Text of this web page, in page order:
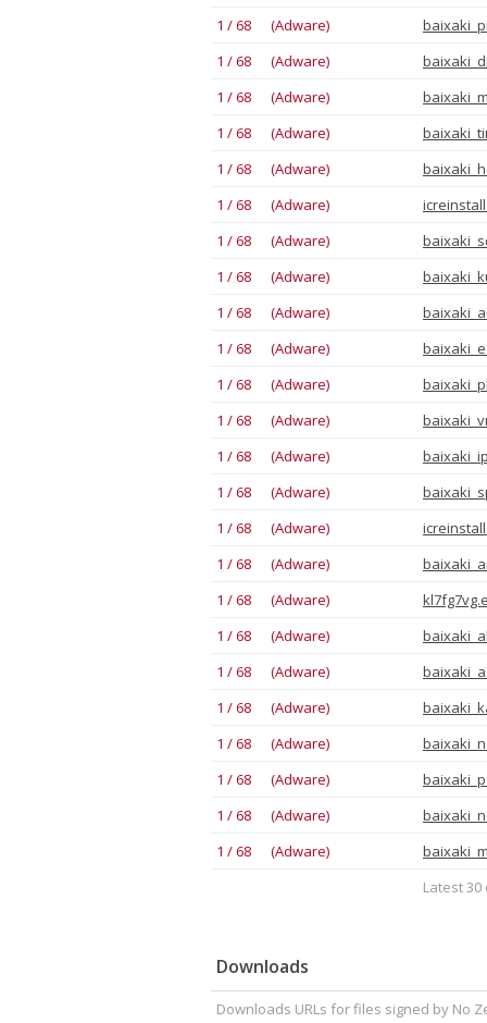
1 / 68 (Adware)
1 / 68 (Adware)
1 / 68 (Adware)
1 / 68 (Adware)
1 / 68 (Adware)
1 / 68 (Adware)
1 / 68 (Adware)
1 / 68 (Adware)
1 / 68 (Adware)
1 / 68 (Adware)
1 / 68 (Adware)
1 / 68 (Adware)
1 / 68 (Adware)
1 / 68 (Adware)
1 / 68 (Adware)
1 / 68 (Adware)
1 / 68 (Adware)
1 / 68 (Adware)
1 / 68 (Adware)
1 / 68 (Adware)
1 / 68 (Adware)
1 / 68 (Adware)
1 / 68 (Adware)
1 / 68 (Adware)
Latest 30
Downloads
Downloads URLs for files signed by No